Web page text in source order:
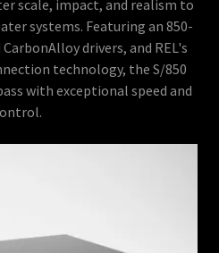
scale, impact, and realism to
systems. Featuring an 850-
drivers, and REL's
technology, the S/850
with exceptional speed and